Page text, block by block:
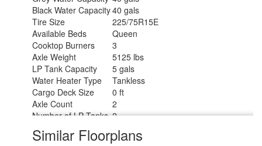
Black Water Capacity40 gals
Tire Size
225/75R15E
Available Beds
Queen
Cooktop Burners
3
Axle Weight
5125 lbs
LP Tank Capacity
5 gals
Water Heater Type
Tankless
Cargo Deck Size
0 ft
Axle Count
2
Number of LP Tanks 2
Shower Type
Radius
Similar Floorplans